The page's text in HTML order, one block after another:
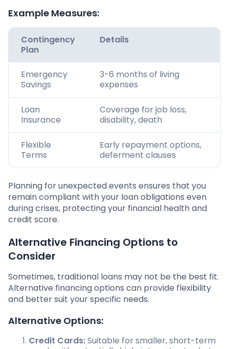
Example Measures:
Contingency
Plan
Details
Emergency
Savings
3-6 months of living
expenses
Loan
Insurance
Coverage for job loss,
disability, death
Flexible
Terms
Early repayment options,
deferment clauses
Planning for unexpected events ensures that you
remain compliant with your loan obligations even
during crises, protecting your financial health and
credit score.
Alternative Financing Options to
Consider
Sometimes, traditional loans may not be the best fit.
Alternative financing options can provide flexibility
and better suit your specific needs.
Alternative Options:
Credit Cards:Suitable for smaller, short-term